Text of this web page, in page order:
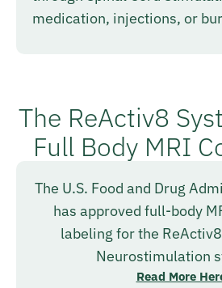
medication, injections, or
The ReActiv8
Full Body MRI
The U.S. Food and Drug
has approved full-body
labeling for the
Neurostimulation
Read More